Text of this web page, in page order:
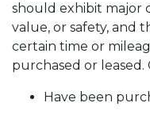
should exhibit major
value, or safety, and
certain time or
purchased or
Have been